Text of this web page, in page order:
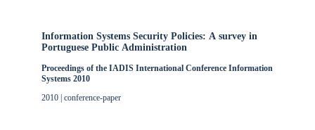
Information Systems Security Policies: A survey in
Portuguese Public Administration
Proceedings of the IADIS International Conference Information
Systems 2010
2010 | conference-paper